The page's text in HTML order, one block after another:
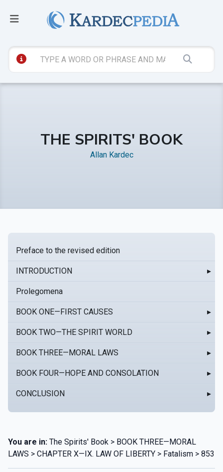
THE SPIRITS' BOOK
Allan Kardec
Preface to the revised edition
INTRODUCTION ▸
Prolegomena
BOOK ONE—FIRST CAUSES ▸
BOOK TWO—THE SPIRIT WORLD ▸
BOOK THREE—MORAL LAWS ▸
BOOK FOUR—HOPE AND CONSOLATION ▸
CONCLUSION ▸
You are in: The Spirits' Book > BOOK THREE—MORAL
LAWS > CHAPTER X—IX. LAW OF LIBERTY > Fatalism > 853